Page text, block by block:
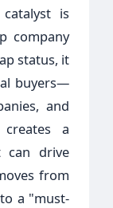
is
company
status, it
buyers—
and
creates a
can drive
from
a "must-